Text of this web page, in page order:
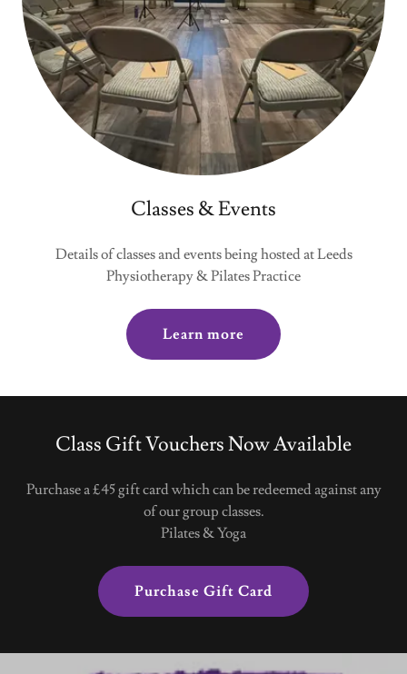
Classes & Events
Details of classes and events being hosted at Leeds
Physiotherapy & Pilates Practice
Learn more
Class Gift Vouchers Now Available
Purchase a £45 gift card which can be redeemed against any
of our group classes.
Pilates & Yoga
Purchase Gift Card